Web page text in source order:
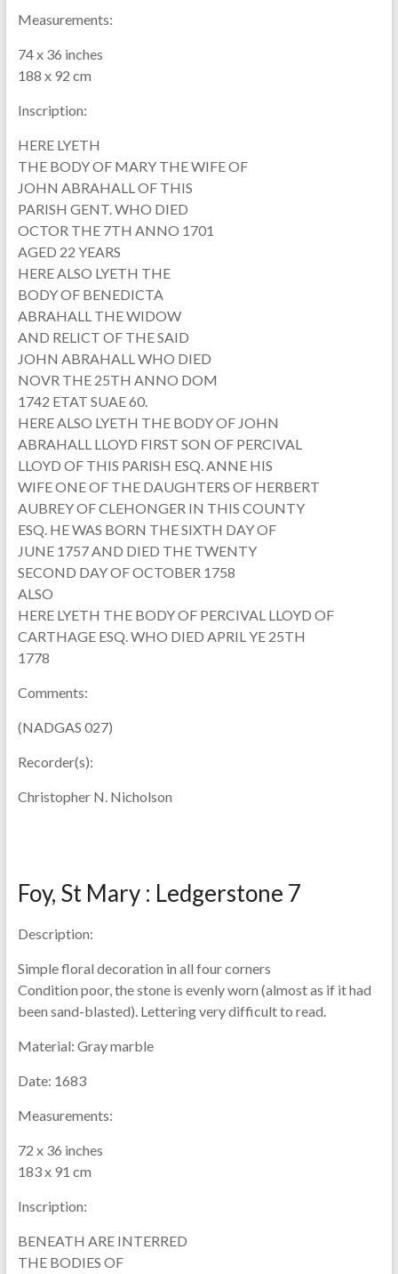
Measurements:
74 x 36 inches
188 x 92 cm
Inscription:
HERE LYETH
THE BODY OF MARY THE WIFE OF
JOHN ABRAHALL OF THIS
PARISH GENT. WHO DIED
OCTOR THE 7TH ANNO 1701
AGED 22 YEARS
HERE ALSO LYETH THE
BODY OF BENEDICTA
ABRAHALL THE WIDOW
AND RELICT OF THE SAID
JOHN ABRAHALL WHO DIED
NOVR THE 25TH ANNO DOM
1742 ETAT SUAE 60.
HERE ALSO LYETH THE BODY OF JOHN
ABRAHALL LLOYD FIRST SON OF PERCIVAL
LLOYD OF THIS PARISH ESQ. ANNE HIS
WIFE ONE OF THE DAUGHTERS OF HERBERT
AUBREY OF CLEHONGER IN THIS COUNTY
ESQ. HE WAS BORN THE SIXTH DAY OF
JUNE 1757 AND DIED THE TWENTY
SECOND DAY OF OCTOBER 1758
ALSO
HERE LYETH THE BODY OF PERCIVAL LLOYD OF
CARTHAGE ESQ. WHO DIED APRIL YE 25TH
1778
Comments:
(NADGAS 027)
Recorder(s):
Christopher N. Nicholson
Foy, St Mary : Ledgerstone 7
Description:
Simple floral decoration in all four corners
Condition poor, the stone is evenly worn (almost as if it had
been sand-blasted). Lettering very difficult to read.
Material: Gray marble
Date: 1683
Measurements:
72 x 36 inches
183 x 91 cm
Inscription:
BENEATH ARE INTERRED
THE BODIES OF